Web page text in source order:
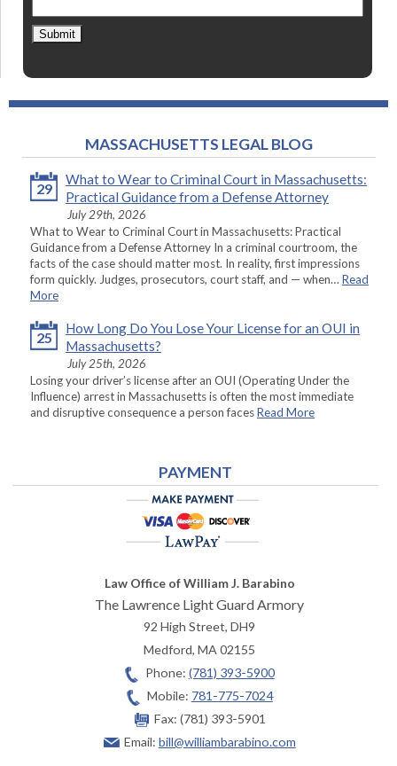
Submit
MASSACHUSETTS LEGAL BLOG
29
What to Wear to Criminal Court in Massachusetts:
Practical Guidance from a Defense Attorney
July 29th, 2026
What to Wear to Criminal Court in Massachusetts: Practical
Guidance from a Defense Attorney In a criminal courtroom, the
facts of the case should matter most. In reality, first impressions
form quickly. Judges, prosecutors, court staff, and — when… Read
More
25
How Long Do You Lose Your License for an OUI in
Massachusetts?
July 25th, 2026
Losing your driver’s license after an OUI (Operating Under the
Influence) arrest in Massachusetts is often the most immediate
and disruptive consequence a person facesRead More
PAYMENT
Law Office of William J. Barabino
The Lawrence Light Guard Armory
92 High Street, DH9
Medford,MA02155
Phone: (781) 393-5900
Mobile: 781-775-7024
Fax: (781) 393-5901
Email: bill@williambarabino.com